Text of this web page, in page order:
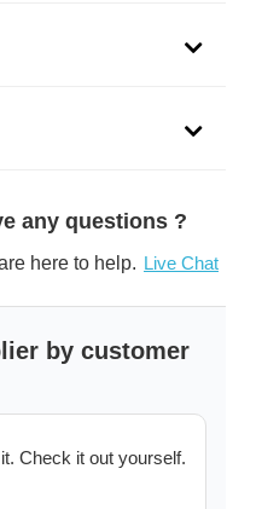
equipment models
any questions ?
here to help. Live Chat
by customer
Check it out yourself.